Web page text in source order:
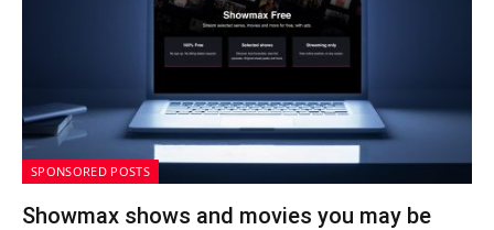
SPONSORED POSTS
Showmax shows and movies you may be